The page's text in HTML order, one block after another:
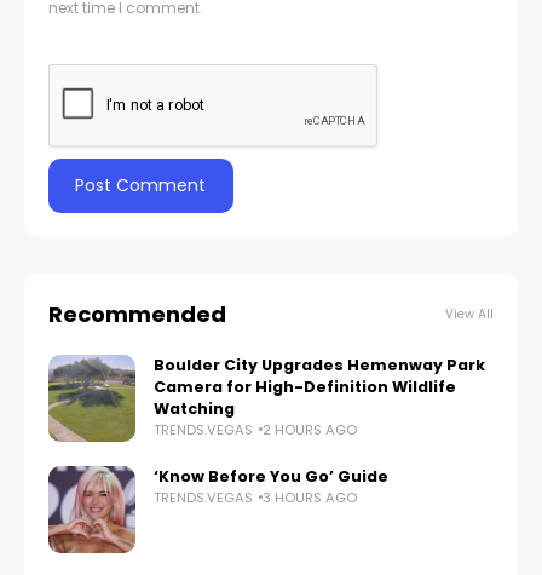
next time I comment.
Recommended View All
Boulder City Upgrades Hemenway Park
Camera for High-Definition Wildlife
Watching
TRENDS.VEGAS 2 HOURS AGO
‘Know Before You Go’ Guide
TRENDS.VEGAS 3 HOURS AGO